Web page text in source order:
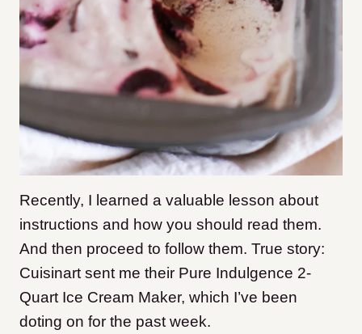
Recently, I learned a valuable lesson about
instructions and how you should read them.
And then proceed to follow them. True story:
Cuisinart sent me their Pure Indulgence 2-
Quart Ice Cream Maker, which I’ve been
doting on for the past week.